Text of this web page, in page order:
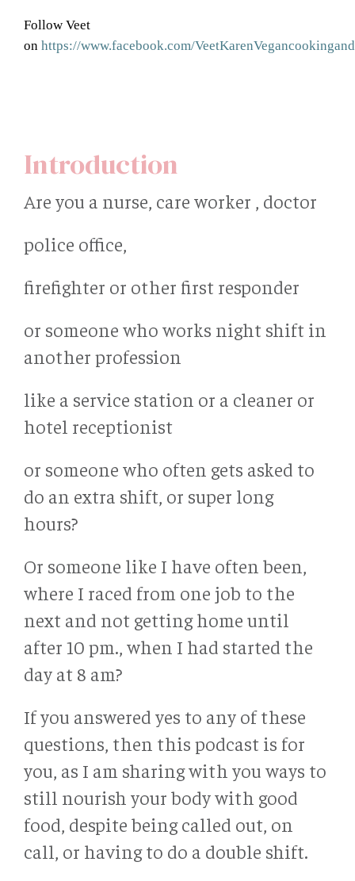
Follow Veet
on https://www.facebook.com/
Introduction
Are you a nurse, care worker , doctor
police office,
firefighter or other first responder
or someone who works night shift in
another profession
like a service station or a cleaner or
hotel receptionist
or someone who often gets asked to
do an extra shift, or super long
hours?
Or someone like I have often been,
where I raced from one job to the
next and not getting home until
after 10 pm., when I had started the
day at 8 am?
If you answered yes to any of these
questions, then this podcast is for
you, as I am sharing with you ways to
still nourish your body with good
food, despite being called out, on
call, or having to do a double shift.